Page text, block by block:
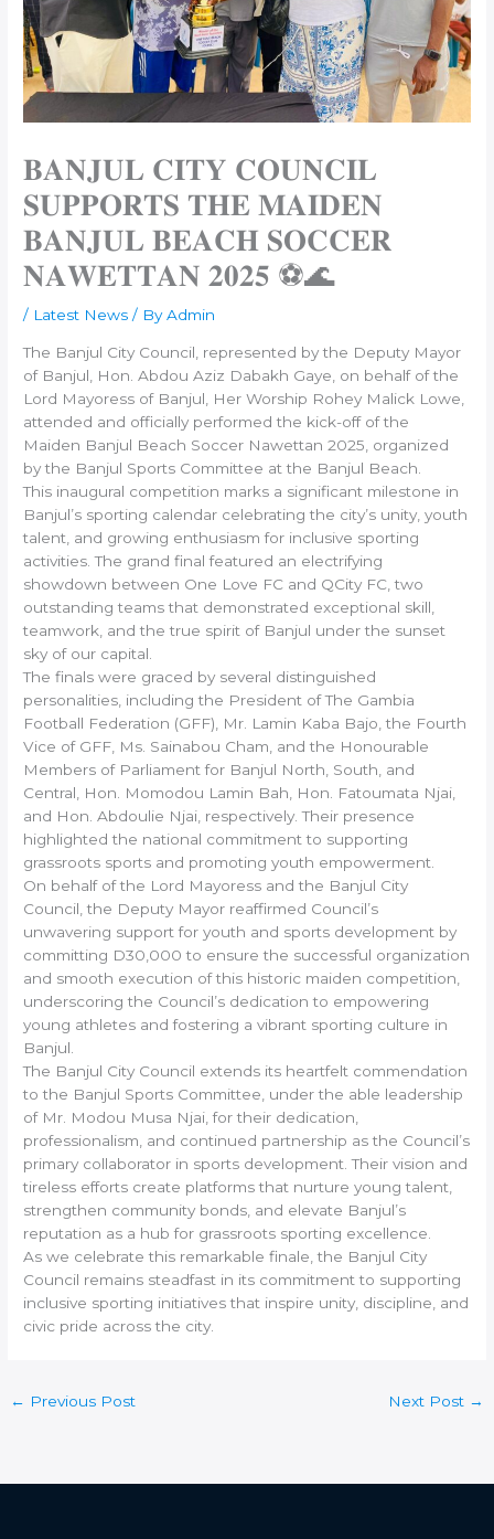
𝐁𝐀𝐍𝐉𝐔𝐋 𝐂𝐈𝐓𝐘 𝐂𝐎𝐔𝐍𝐂𝐈𝐋
𝐒𝐔𝐏𝐏𝐎𝐑𝐓𝐒 𝐓𝐇𝐄 𝐌𝐀𝐈𝐃𝐄𝐍
𝐁𝐀𝐍𝐉𝐔𝐋 𝐁𝐄𝐀𝐂𝐇 𝐒𝐎𝐂𝐂𝐄𝐑
𝐍𝐀𝐖𝐄𝐓𝐓𝐀𝐍 𝟐𝟎𝟐𝟓 ⚽🌊
/ Latest News / ByAdmin
The Banjul City Council, represented by the Deputy Mayor
of Banjul, Hon. Abdou Aziz Dabakh Gaye, on behalf of the
Lord Mayoress of Banjul, Her Worship Rohey Malick Lowe,
attended and officially performed the kick-off of the
Maiden Banjul Beach Soccer Nawettan 2025, organized
by the Banjul Sports Committee at the Banjul Beach.
This inaugural competition marks a significant milestone in
Banjul’s sporting calendar celebrating the city’s unity, youth
talent, and growing enthusiasm for inclusive sporting
activities. The grand final featured an electrifying
showdown between One Love FC and QCity FC, two
outstanding teams that demonstrated exceptional skill,
teamwork, and the true spirit of Banjul under the sunset
sky of our capital.
The finals were graced by several distinguished
personalities, including the President of The Gambia
Football Federation (GFF), Mr. Lamin Kaba Bajo, the Fourth
Vice of GFF, Ms. Sainabou Cham, and the Honourable
Members of Parliament for Banjul North, South, and
Central, Hon. Momodou Lamin Bah, Hon. Fatoumata Njai,
and Hon. Abdoulie Njai, respectively. Their presence
highlighted the national commitment to supporting
grassroots sports and promoting youth empowerment.
On behalf of the Lord Mayoress and the Banjul City
Council, the Deputy Mayor reaffirmed Council’s
unwavering support for youth and sports development by
committing D30,000 to ensure the successful organization
and smooth execution of this historic maiden competition,
underscoring the Council’s dedication to empowering
young athletes and fostering a vibrant sporting culture in
Banjul.
The Banjul City Council extends its heartfelt commendation
to the Banjul Sports Committee, under the able leadership
of Mr. Modou Musa Njai, for their dedication,
professionalism, and continued partnership as the Council’s
primary collaborator in sports development. Their vision and
tireless efforts create platforms that nurture young talent,
strengthen community bonds, and elevate Banjul’s
reputation as a hub for grassroots sporting excellence.
As we celebrate this remarkable finale, the Banjul City
Council remains steadfast in its commitment to supporting
inclusive sporting initiatives that inspire unity, discipline, and
civic pride across the city.
← Previous Post Next Post →